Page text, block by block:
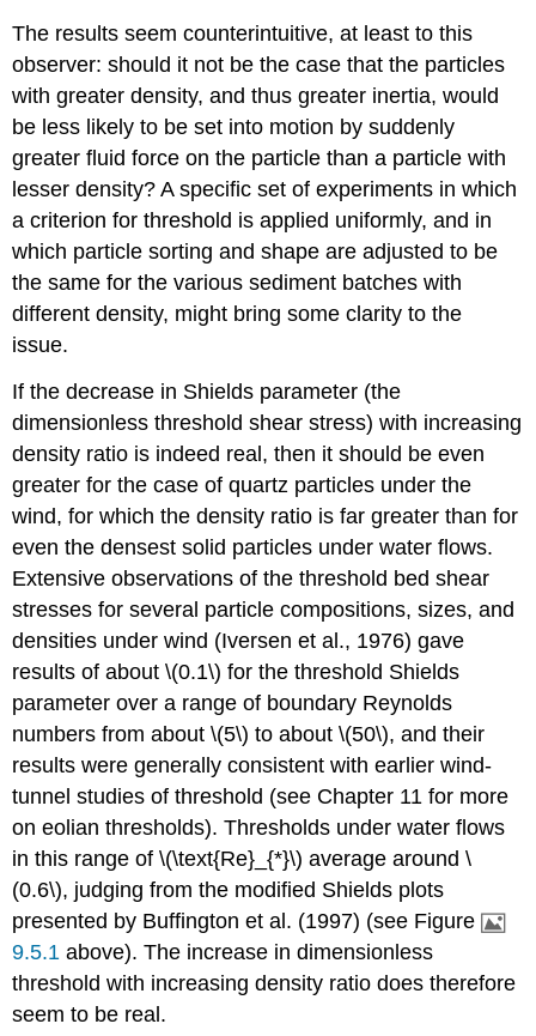
The results seem counterintuitive, at least to this
observer: should it not be the case that the particles
with greater density, and thus greater inertia, would
be less likely to be set into motion by suddenly
greater fluid force on the particle than a particle with
lesser density? A specific set of experiments in which
a criterion for threshold is applied uniformly, and in
which particle sorting and shape are adjusted to be
the same for the various sediment batches with
different density, might bring some clarity to the
issue.
If the decrease in Shields parameter (the
dimensionless threshold shear stress) with increasing
density ratio is indeed real, then it should be even
greater for the case of quartz particles under the
wind, for which the density ratio is far greater than for
even the densest solid particles under water flows.
Extensive observations of the threshold bed shear
stresses for several particle compositions, sizes, and
densities under wind (Iversen et al., 1976) gave
results of about \(0.1\) for the threshold Shields
parameter over a range of boundary Reynolds
numbers from about \(5\) to about \(50\), and their
results were generally consistent with earlier wind-
tunnel studies of threshold (see Chapter 11 for more
on eolian thresholds). Thresholds under water flows
in this range of \(\text{Re}_{*}\) average around \
(0.6\), judging from the modified Shields plots
presented by Buffington et al. (1997) (see Figure
9.5.1 above). The increase in dimensionless
threshold with increasing density ratio does therefore
seem to be real.